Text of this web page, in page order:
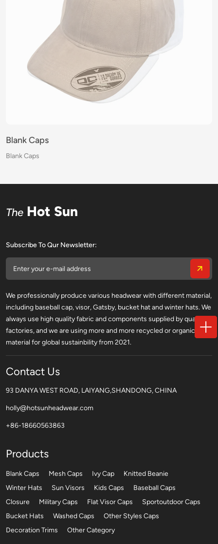
Blank Caps
Blank Caps
Blank Caps
Blank Caps
Blank Caps
Blank Caps
Blank Caps
Blank Caps
Blank Caps
Blank Caps
Blank Caps
Blank Caps
Blank Caps
Blank Caps
Blank Caps
Blank Caps
The Hot Sun
Subscribe To Qur Newsletter:
We professionally produce various headwear with different material,
including baseball cap, visor, Gatsby, bucket hat and winter hats. We
always use high quality fabric and components supplied by qualified
factories, and we are using more and more recycled or organic
material for global sustainbility from 2021.
Contact Us
93 DANYA WEST ROAD, LAIYANG,SHANDONG, CHINA
holly@hotsunheadwear.com
+86-18660563863
Products
Blank Caps Mesh Caps Ivy Cap
Knitted Beanie
Winter Hats
Sun Visors Kids Caps
Baseball Caps
Closure
Military Caps Flat Visor Caps
Sportoutdoor Caps
Bucket Hats
Washed Caps
Other Styles Caps
Decoration Trims
Other Category